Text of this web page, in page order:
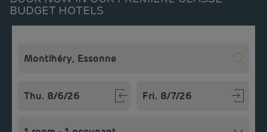
BUDGET HOTELS